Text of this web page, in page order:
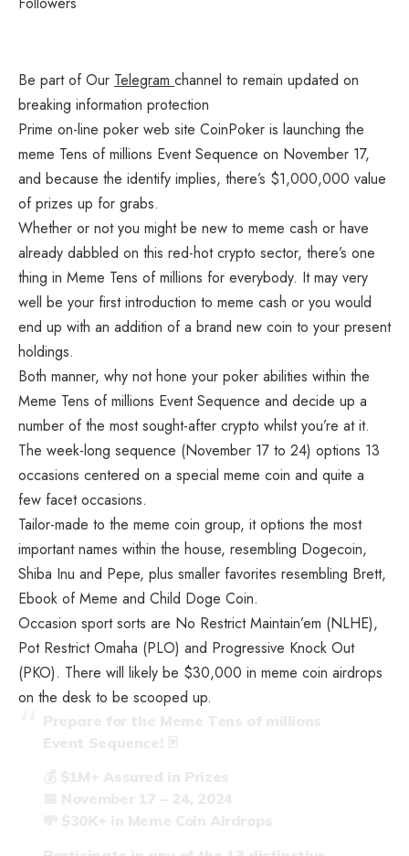
Be part of Our Telegram channel to remain updated on
breaking information protection
Prime on-line poker web site CoinPoker is launching the
meme Tens of millions Event Sequence on November 17,
and because the identify implies, there’s $1,000,000 value
of prizes up for grabs.
Whether or not you might be new to meme cash or have
already dabbled on this red-hot crypto sector, there’s one
thing in Meme Tens of millions for everybody. It may very
well be your first introduction to meme cash or you would
end up with an addition of a brand new coin to your present
holdings.
Both manner, why not hone your poker abilities within the
Meme Tens of millions Event Sequence and decide up a
number of the most sought-after crypto whilst you’re at it.
The week-long sequence (November 17 to 24) options 13
occasions centered on a special meme coin and quite a
few facet occasions.
Tailor-made to the meme coin group, it options the most
important names within the house, resembling Dogecoin,
Shiba Inu and Pepe, plus smaller favorites resembling Brett,
Ebook of Meme and Child Doge Coin.
Occasion sport sorts are No Restrict Maintain’em (NLHE),
Pot Restrict Omaha (PLO) and Progressive Knock Out
(PKO). There will likely be $30,000 in meme coin airdrops
on the desk to be scooped up.